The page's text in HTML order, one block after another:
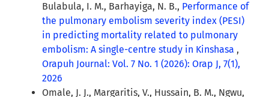
Bulabula, I. M., Barhayiga, N. B., Performance of
the pulmonary embolism severity index (PESI)
in predicting mortality related to pulmonary
embolism: A single-centre study in Kinshasa ,
Orapuh Journal: Vol. 7 No. 1 (2026): Orap J, 7(1),
2026
Omale, J. J., Margaritis, V., Hussain, B. M., Ngwu,